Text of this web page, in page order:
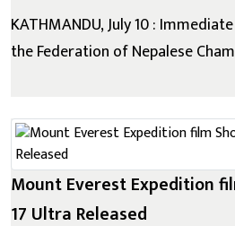
KATHMANDU, July 10 :
the Federation of Nepalese
the United Arab Emirates (UAE)
engagement in Nepal, saying the
Mount Everest Expedition
17 Ultra Released